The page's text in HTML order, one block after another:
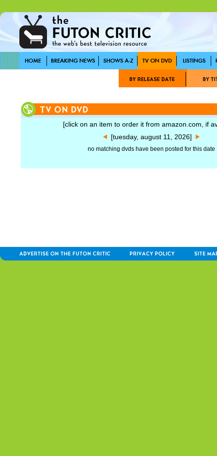
[click on an item to order it from amazon.com, if
[tuesday, august 11, 2026]
no matching dvds have been posted for this date